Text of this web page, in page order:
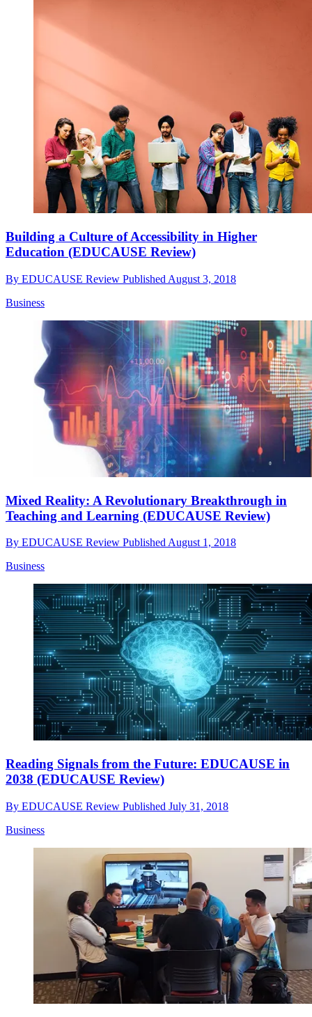
Building a Culture of Accessibility in Higher
Education (EDUCAUSE Review)
By EDUCAUSE Review Published August 3, 2018
Business
Mixed Reality: A Revolutionary Breakthrough in
Teaching and Learning (EDUCAUSE Review)
By EDUCAUSE Review Published August 1, 2018
Business
Reading Signals from the Future: EDUCAUSE in
2038 (EDUCAUSE Review)
By EDUCAUSE Review Published July 31, 2018
Business